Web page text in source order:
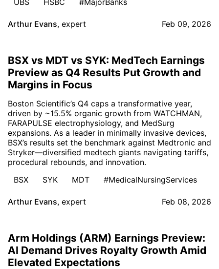
Arthur Evans, expert Feb 09, 2026
BSX vs MDT vs SYK: MedTech Earnings
Preview as Q4 Results Put Growth and
Margins in Focus
Boston Scientific’s Q4 caps a transformative year,
driven by ~15.5% organic growth from WATCHMAN,
FARAPULSE electrophysiology, and MedSurg
expansions. As a leader in minimally invasive devices,
BSX’s results set the benchmark against Medtronic and
Stryker—diversified medtech giants navigating tariffs,
procedural rebounds, and innovation.
BSX
SYK MDT #MedicalNursingServices
Arthur Evans, expert Feb 08, 2026
Arm Holdings (ARM) Earnings Preview:
AI Demand Drives Royalty Growth Amid
Elevated Expectations